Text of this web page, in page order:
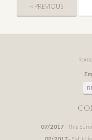
< PREVIOUS
07/2017 - This